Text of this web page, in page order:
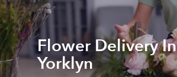
Flower Delivery In
Yorklyn